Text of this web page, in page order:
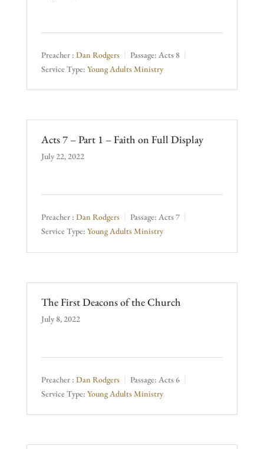
Preacher : Dan Rodgers Passage: Acts 8
Service Type: Young Adults Ministry
Acts 7 – Part 1 – Faith on Full Display
July 22, 2022
Preacher : Dan Rodgers Passage: Acts 7
Service Type: Young Adults Ministry
The First Deacons of the Church
July 8, 2022
Preacher : Dan Rodgers Passage: Acts 6
Service Type: Young Adults Ministry